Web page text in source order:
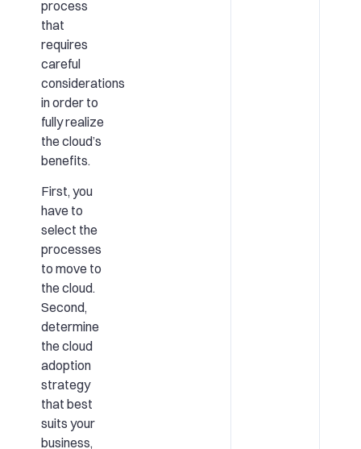
process
that
requires
careful
considerations
in order to
fully realize
the cloud’s
benefits.
First, you
have to
select the
processes
to move to
the cloud.
Second,
determine
the cloud
adoption
strategy
that best
suits your
business,